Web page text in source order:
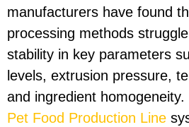
manufacturers have found
processing methods
stability in key parameters
levels, extrusion pressure,
and ingredient
Pet Food Production Line